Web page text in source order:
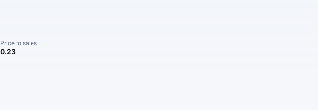
Price to sales
0.23